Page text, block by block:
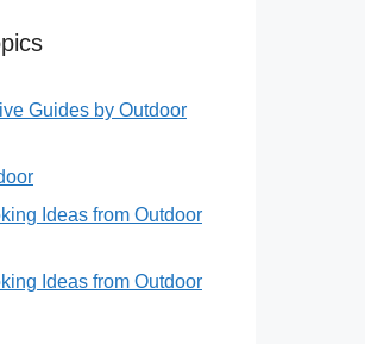
Guides by Outdoor
Ideas from Outdoor
Ideas from Outdoor